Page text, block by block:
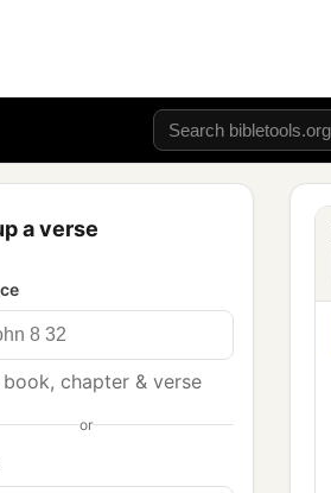
a verse
book, chapter & verse
or